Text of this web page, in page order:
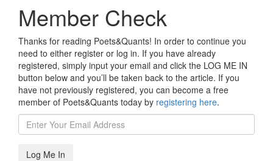
Member Check
Thanks for reading Poets&Quants! In order to continue you
need to either register or log in. If you have already
registered, simply input your email and click the LOG ME IN
button below and you’ll be taken back to the article. If you
have not previously registered, you can become a free
member of Poets&Quants today by registering here.
Log Me In